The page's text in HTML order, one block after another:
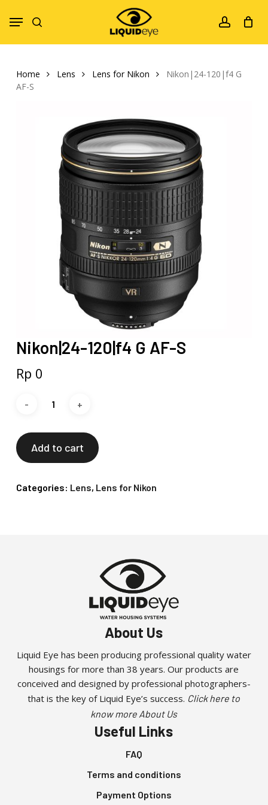
account
Menu
Home Lens Lens for Nikon
Nikon|24-120|f4 G
AF-S
Nikon|24-120|f4 G AF-S
Rp 0
Add to cart
Categories: Lens, Lens for Nikon
About Us
Liquid Eye has been producing professional quality water
housings for more than 38 years. Our products are
conceived and designed by professional photographers-
that is the key of Liquid Eye’s success. Click here to
know more About Us
Useful Links
FAQ
Terms and conditions
Payment Options